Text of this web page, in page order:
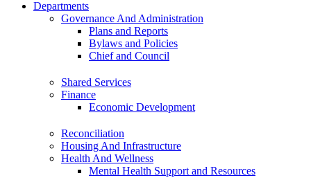
Departments
Governance And Administration
Plans and Reports
Bylaws and Policies
Chief and Council
Shared Services
Finance
Economic Development
Reconciliation
Housing And Infrastructure
Health And Wellness
Mental Health Support and Resources